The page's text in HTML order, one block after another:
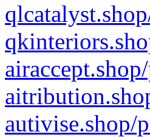
autivise.shop/